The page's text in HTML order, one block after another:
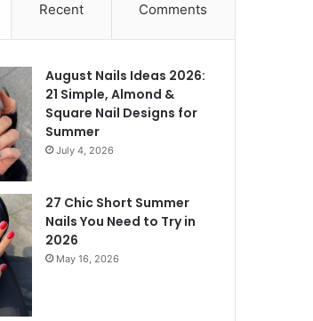
Recent Comments
August Nails Ideas 2026:
21 Simple, Almond &
Square Nail Designs for
Summer
July 4, 2026
27 Chic Short Summer
Nails You Need to Try in
2026
May 16, 2026